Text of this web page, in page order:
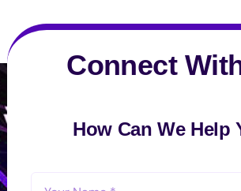
Connect
How Can We Help